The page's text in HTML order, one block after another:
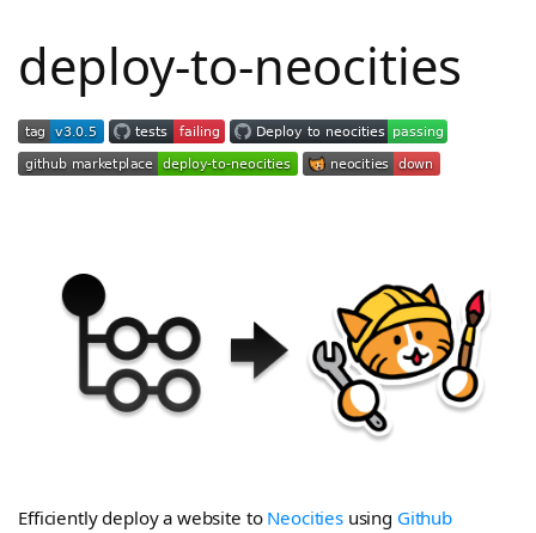
deploy-to-neocities
Efficiently deploy a website to Neocitiesusing Github